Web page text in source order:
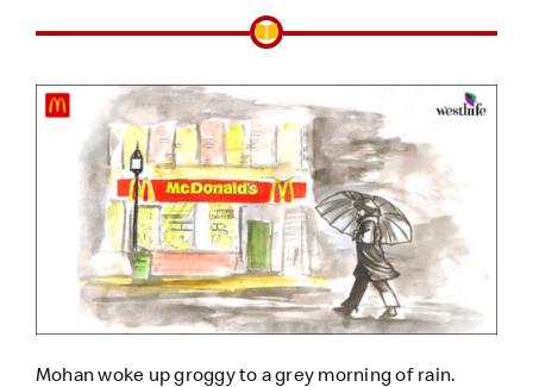
Mohan woke up groggy to a grey morning of rain.